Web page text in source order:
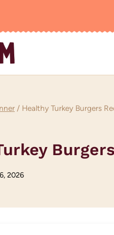
/ Healthy Turkey Burgers
2026